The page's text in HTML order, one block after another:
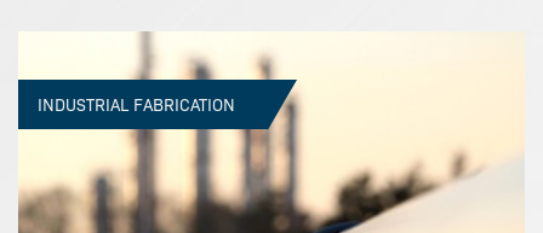
INDUSTRIAL FABRICATION